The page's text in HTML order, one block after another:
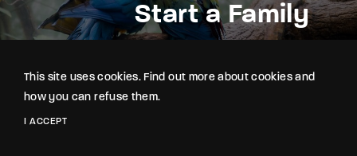
Start a Family
This site uses cookies. Find out more about cookies and
how you can refuse them.
I ACCEPT